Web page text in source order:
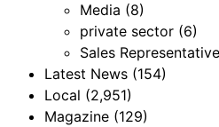
Media (8)
private sector (6)
Sales Representative
Latest News (154)
Local (2,951)
Magazine (129)